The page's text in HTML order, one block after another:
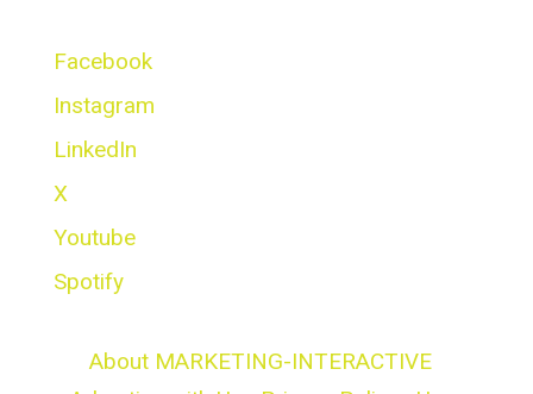
Facebook
Instagram
LinkedIn
X
Youtube
Spotify
About MARKETING-INTERACTIVE|